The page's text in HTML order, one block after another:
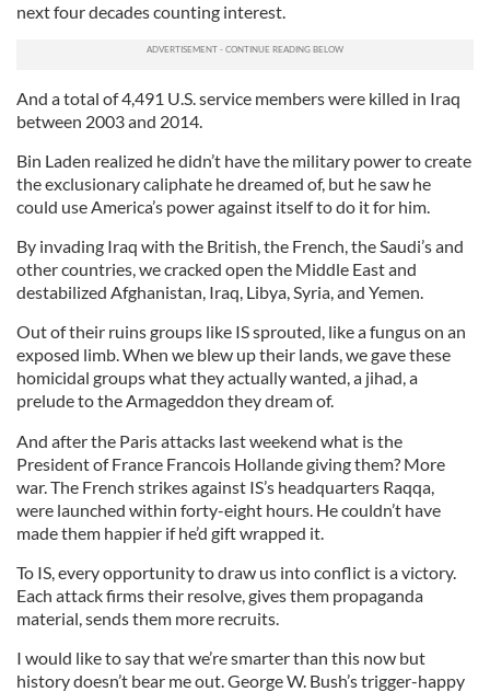
next four decades counting interest.
And a total of 4,491 U.S. service members were killed in Iraq
between 2003 and 2014.
Bin Laden realized he didn’t have the military power to create
the exclusionary caliphate he dreamed of, but he saw he
could use America’s power against itself to do it for him.
By invading Iraq with the British, the French, the Saudi’s and
other countries, we cracked open the Middle East and
destabilized Afghanistan, Iraq, Libya, Syria, and Yemen.
Out of their ruins groups like IS sprouted, like a fungus on an
exposed limb. When we blew up their lands, we gave these
homicidal groups what they actually wanted, a jihad, a
prelude to the Armageddon they dream of.
And after the Paris attacks last weekend what is the
President of France Francois Hollande giving them? More
war. The French strikes against IS’s headquarters Raqqa,
were launched within forty-eight hours. He couldn’t have
made them happier if he’d gift wrapped it.
To IS, every opportunity to draw us into conflict is a victory.
Each attack firms their resolve, gives them propaganda
material, sends them more recruits.
I would like to say that we’re smarter than this now but
history doesn’t bear me out. George W. Bush’s trigger-happy